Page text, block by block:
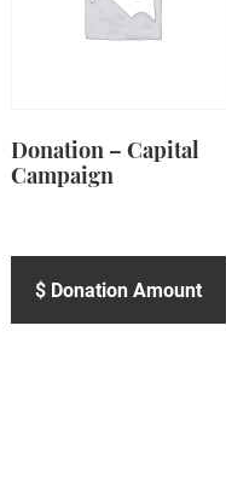
Donation – Capital
Campaign
$ Donation Amount